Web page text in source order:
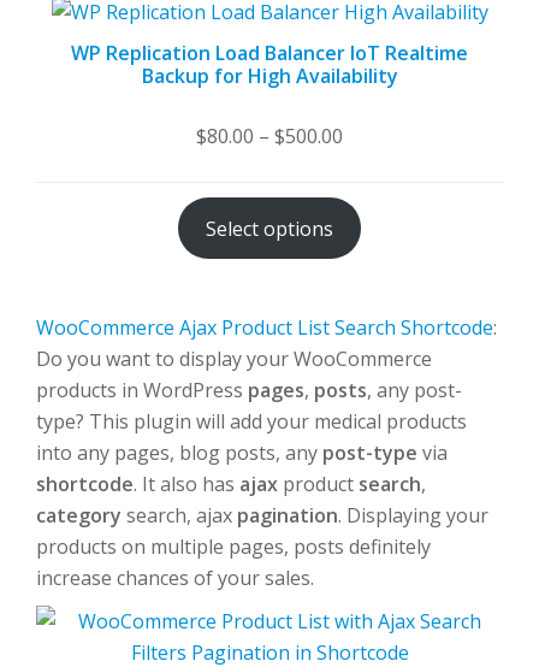
WP Replication Load Balancer IoT Realtime
Backup for High Availability
$80.00 – $500.00
$80.00
through
$500.00
Select options
WooCommerce Ajax Product List Search Shortcode:
Do you want to display your WooCommerce
products in WordPress pages, posts, any post-
type? This plugin will add your medical products
into any pages, blog posts, any post-type via
shortcode. It also has ajax product search,
category search, ajax pagination. Displaying your
products on multiple pages, posts definitely
increase chances of your sales.